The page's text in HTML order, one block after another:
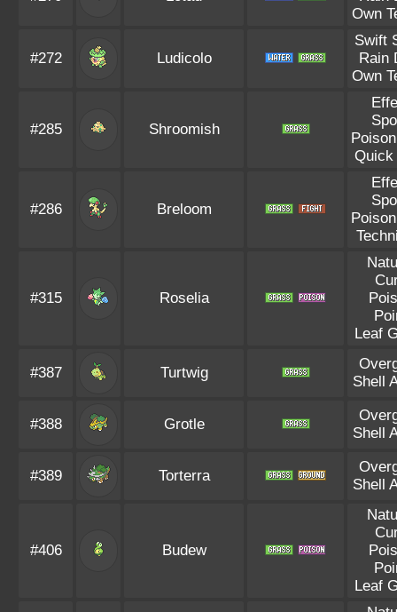
Own
#272 Ludicolo
Swift
Rain
Own
#285 Shroomish
Quick
#286 Breloom
#315 Roselia
Leaf
#387 Turtwig
Shell
#388 Grotle
Shell
#389 Torterra
Shell
#406 Budew
Leaf